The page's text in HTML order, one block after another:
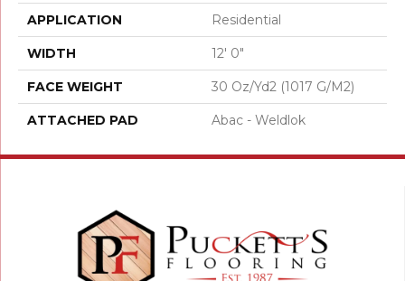
APPLICATION Residential
WIDTH 12' 0"
FACE WEIGHT 30 Oz/yd2 (1017 G/m2)
ATTACHED PAD Abac - Weldlok